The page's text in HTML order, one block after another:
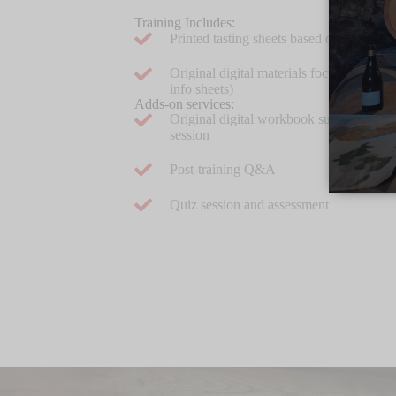
Training Includes:
Printed tasting sheets based on a clear
Original digital materials focused on
info sheets)
Adds-on services:
Original digital workbook summarizing
session
Post-training Q&A
Quiz session and assessment